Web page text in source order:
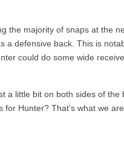
the majority of snaps at the
a defensive back. This is
could do some wide
a little bit on both sides of the
Hunter? That’s what we are